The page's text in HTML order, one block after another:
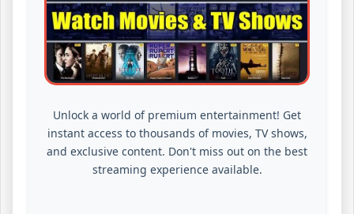
Unlock a world of premium entertainment! Get
instant access to thousands of movies, TV shows,
and exclusive content. Don't miss out on the best
streaming experience available.